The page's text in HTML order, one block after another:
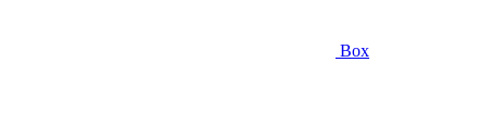
Box